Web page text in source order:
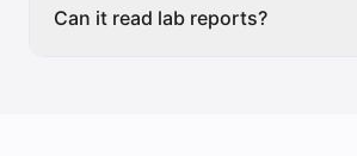
Can it read lab reports?